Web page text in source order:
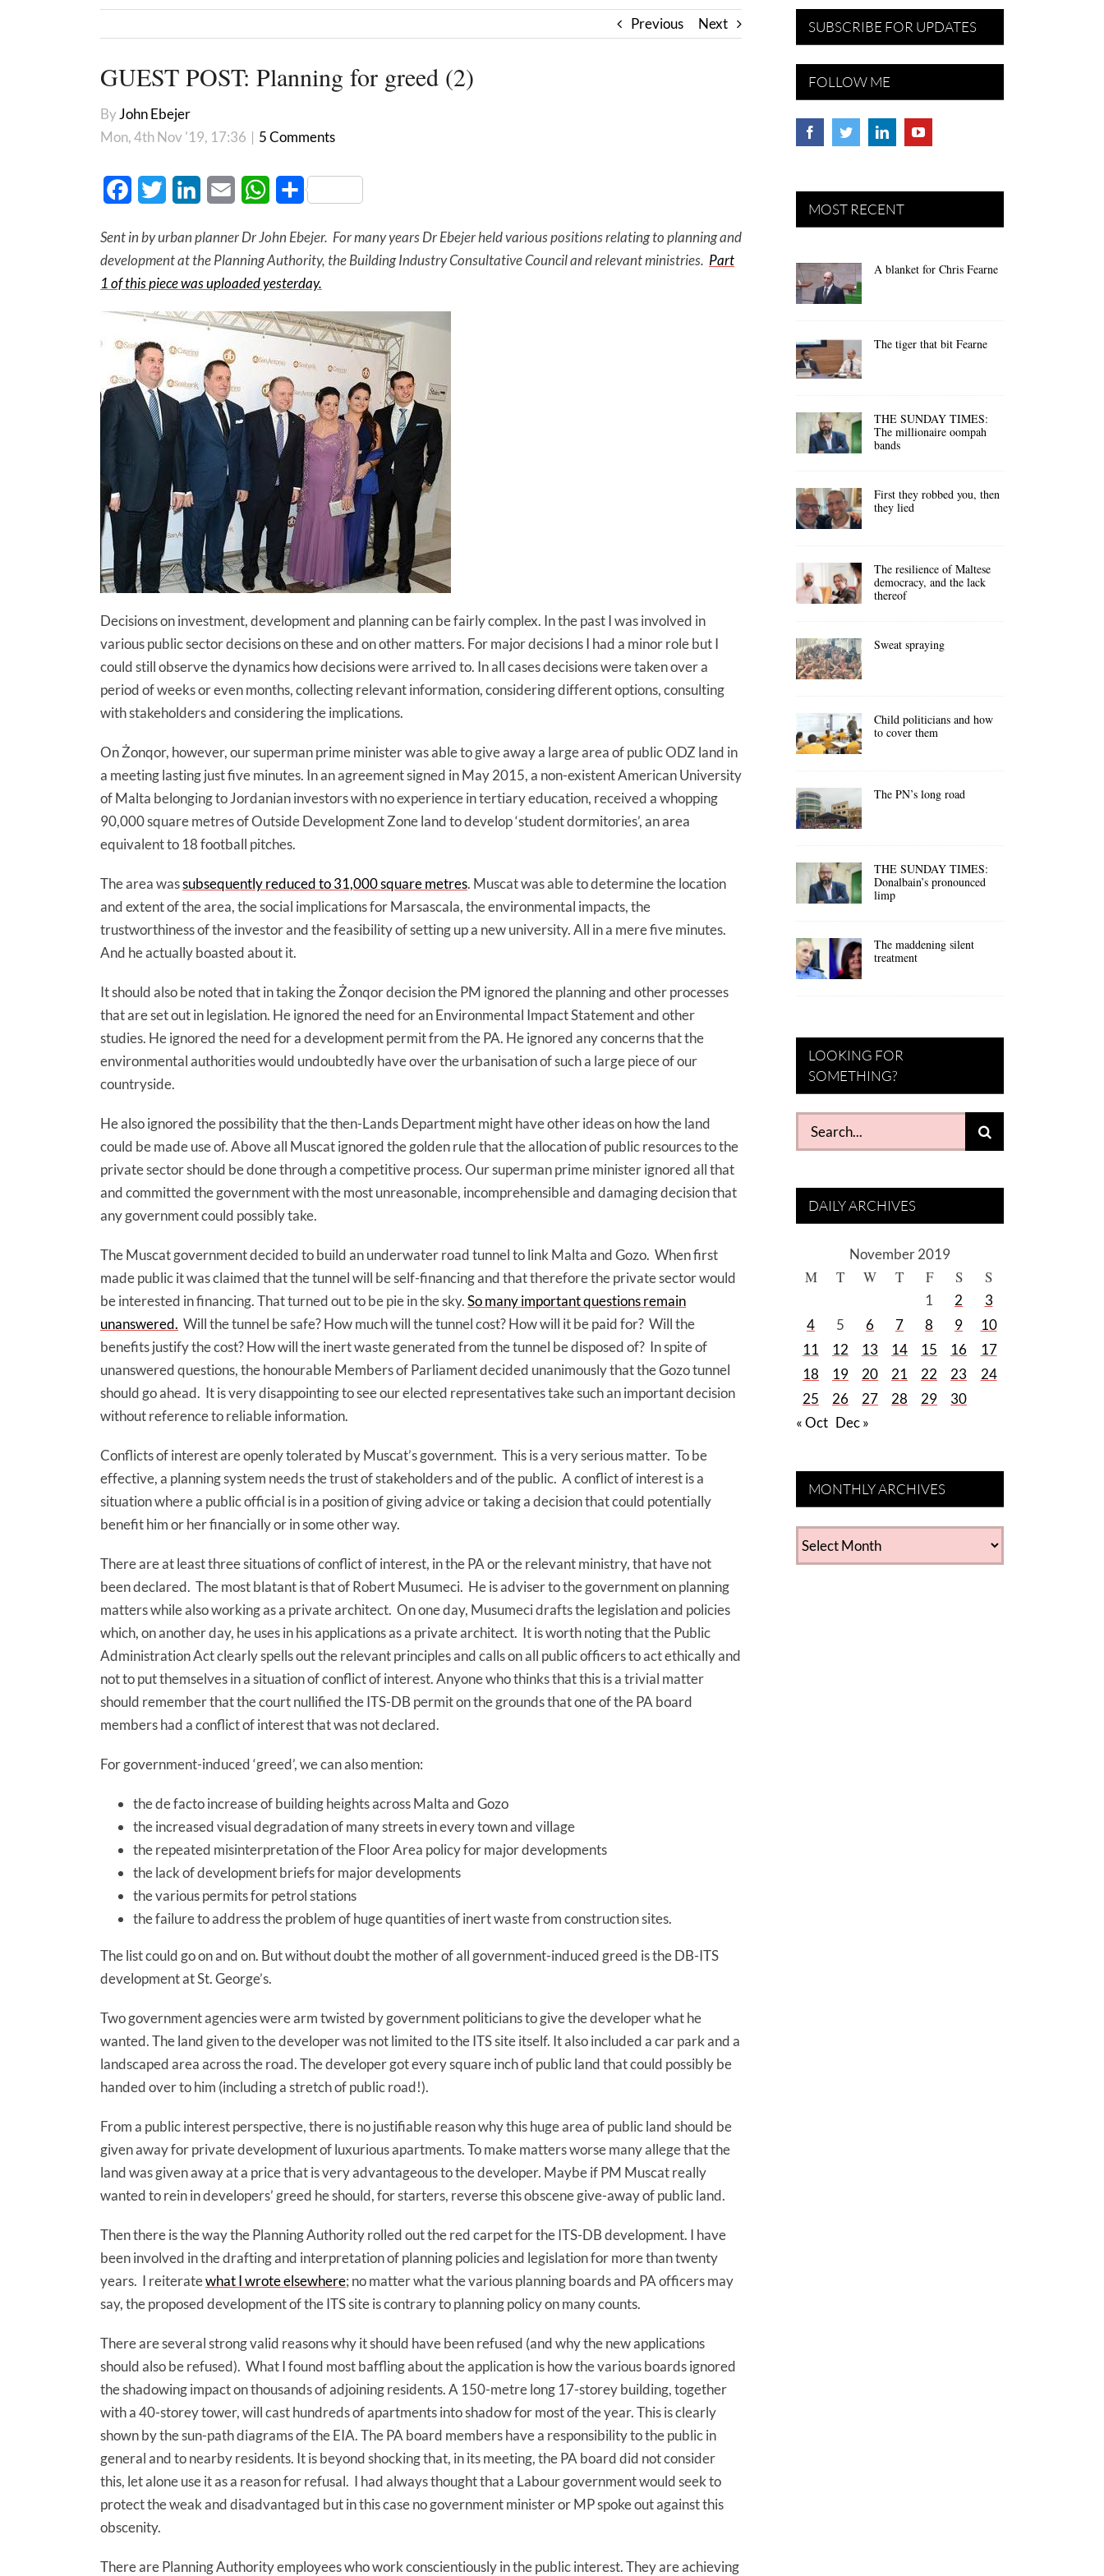
Previous Next
GUEST POST: Planning for greed (2)
ByJohn Ebejer
Mon, 4th Nov '19, 17:36 | 5 Comments
FacebookTwitter LinkedInEmail WhatsApp
Share
Sent in by urban planner Dr John Ebejer. For many years Dr Ebejer held various positions relating to planning and
development at the Planning Authority, the Building Industry Consultative Council and relevant ministries. Part
1 of this piece was uploaded yesterday.
Decisions on investment, development and planning can be fairly complex. In the past I was involved in
various public sector decisions on these and on other matters. For major decisions I had a minor role but I
could still observe the dynamics how decisions were arrived to. In all cases decisions were taken over a
period of weeks or even months, collecting relevant information, considering different options, consulting
with stakeholders and considering the implications.
On Żonqor, however, our superman prime minister was able to give away a large area of public ODZ land in
a meeting lasting just five minutes. In an agreement signed in May 2015, a non-existent American University
of Malta belonging to Jordanian investors with no experience in tertiary education, received a whopping
90,000 square metres of Outside Development Zone land to develop ‘student dormitories’, an area
equivalent to 18 football pitches.
The area wassubsequently reduced to 31,000 square metres. Muscat was able to determine the location
and extent of the area, the social implications for Marsascala, the environmental impacts, the
trustworthiness of the investor and the feasibility of setting up a new university. All in a mere five minutes.
And he actually boasted about it.
It should also be noted that in taking the Żonqor decision the PM ignored the planning and other processes
that are set out in legislation. He ignored the need for an Environmental Impact Statement and other
studies. He ignored the need for a development permit from the PA. He ignored any concerns that the
environmental authorities would undoubtedly have over the urbanisation of such a large piece of our
countryside.
He also ignored the possibility that the then-Lands Department might have other ideas on how the land
could be made use of. Above all Muscat ignored the golden rule that the allocation of public resources to the
private sector should be done through a competitive process. Our superman prime minister ignored all that
and committed the government with the most unreasonable, incomprehensible and damaging decision that
any government could possibly take.
The Muscat government decided to build an underwater road tunnel to link Malta and Gozo. When first
made public it was claimed that the tunnel will be self-financing and that therefore the private sector would
be interested in financing. That turned out to be pie in the sky.So many important questions remain
unanswered. Will the tunnel be safe? How much will the tunnel cost? How will it be paid for? Will the
benefits justify the cost? How will the inert waste generated from the tunnel be disposed of? In spite of
unanswered questions, the honourable Members of Parliament decided unanimously that the Gozo tunnel
should go ahead. It is very disappointing to see our elected representatives take such an important decision
without reference to reliable information.
Conflicts of interest are openly tolerated by Muscat’s government. This is a very serious matter. To be
effective, a planning system needs the trust of stakeholders and of the public. A conflict of interest is a
situation where a public official is in a position of giving advice or taking a decision that could potentially
benefit him or her financially or in some other way.
There are at least three situations of conflict of interest, in the PA or the relevant ministry, that have not
been declared. The most blatant is that of Robert Musumeci. He is adviser to the government on planning
matters while also working as a private architect. On one day, Musumeci drafts the legislation and policies
which, on another day, he uses in his applications as a private architect. It is worth noting that the Public
Administration Act clearly spells out the relevant principles and calls on all public officers to act ethically and
not to put themselves in a situation of conflict of interest. Anyone who thinks that this is a trivial matter
should remember that the court nullified the ITS-DB permit on the grounds that one of the PA board
members had a conflict of interest that was not declared.
For government-induced ‘greed’, we can also mention:
the de facto increase of building heights across Malta and Gozo
the increased visual degradation of many streets in every town and village
the repeated misinterpretation of the Floor Area policy for major developments
the lack of development briefs for major developments
the various permits for petrol stations
the failure to address the problem of huge quantities of inert waste from construction sites.
The list could go on and on. But without doubt the mother of all government-induced greed is the DB-ITS
development at St. George’s.
Two government agencies were arm twisted by government politicians to give the developer what he
wanted. The land given to the developer was not limited to the ITS site itself. It also included a car park and a
landscaped area across the road. The developer got every square inch of public land that could possibly be
handed over to him (including a stretch of public road!).
From a public interest perspective, there is no justifiable reason why this huge area of public land should be
given away for private development of luxurious apartments. To make matters worse many allege that the
land was given away at a price that is very advantageous to the developer. Maybe if PM Muscat really
wanted to rein in developers’ greed he should, for starters, reverse this obscene give-away of public land.
Then there is the way the Planning Authority rolled out the red carpet for the ITS-DB development. I have
been involved in the drafting and interpretation of planning policies and legislation for more than twenty
years. I reiteratewhat I wrote elsewhere; no matter what the various planning boards and PA officers may
say, the proposed development of the ITS site is contrary to planning policy on many counts.
There are several strong valid reasons why it should have been refused (and why the new applications
should also be refused). What I found most baffling about the application is how the various boards ignored
the shadowing impact on thousands of adjoining residents. A 150-metre long 17-storey building, together
with a 40-storey tower, will cast hundreds of apartments into shadow for most of the year. This is clearly
shown by the sun-path diagrams of the EIA. The PA board members have a responsibility to the public in
general and to nearby residents. It is beyond shocking that, in its meeting, the PA board did not consider
this, let alone use it as a reason for refusal. I had always thought that a Labour government would seek to
protect the weak and disadvantaged but in this case no government minister or MP spoke out against this
obscenity.
There are Planning Authority employees who work conscientiously in the public interest. They are achieving
SUBSCRIBE FOR UPDATES
FOLLOW ME
MOST RECENT
A blanket for Chris Fearne
The tiger that bit Fearne
THE SUNDAY TIMES:
The millionaire oompah
bands
First they robbed you, then
they lied
The resilience of Maltese
democracy, and the lack
thereof
Sweat spraying
Child politicians and how
to cover them
The PN’s long road
THE SUNDAY TIMES:
Donalbain’s pronounced
limp
The maddening silent
treatment
LOOKING FOR
SOMETHING?
Search
for:
DAILY ARCHIVES
November 2019
M T W T F S S
1 2
3
4
5 6 7 8 9
10
11
12 13 14 15 16
17
18
19 20 21 22 23
24
25
26 27 28 29
30
« Oct Dec »
MONTHLY ARCHIVES
MONTHLY
ARCHIVES